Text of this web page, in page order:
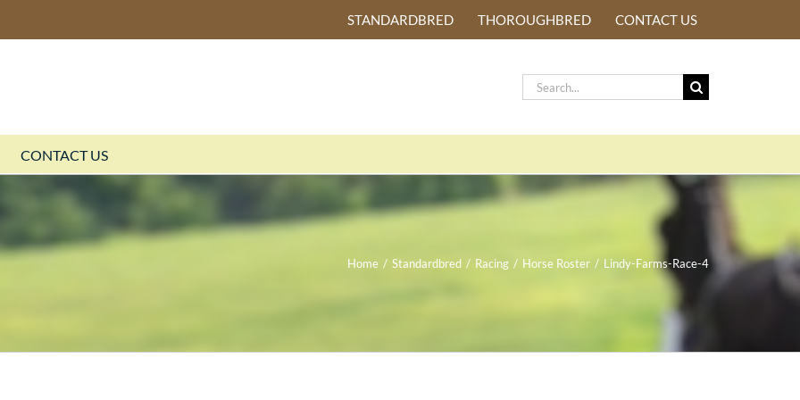
STANDARDBRED THOROUGHBRED CONTACT US
Search
for:
CONTACT US
Home / Standardbred / Racing / Horse Roster / Lindy-Farms-Race-4